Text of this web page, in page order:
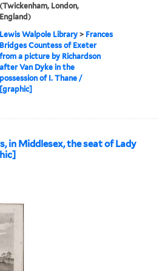
(Twickenham, London,
England)
Lewis Walpole Library > Frances
Bridges Countess of Exeter
from a picture by Richardson
after Van Dyke in the
possession of I. Thane /
[graphic]
in Middlesex, the seat of Lady